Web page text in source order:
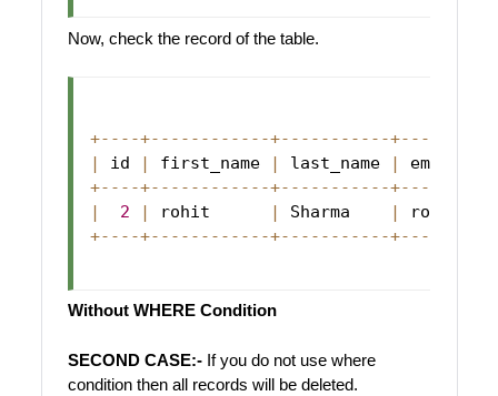
Now, check the record of the table.
+-- --+-- -- -- -- -- --+-- -- -- -- -- -+-- --
|
id | first_name | last_name |
+-- --+-- -- -- -- -- --+-- -- -- -- -- -+-- --
|
2 | rohit | Sharma |
+-- --+-- -- -- -- -- --+-- -- -- -- -- -+-- --
Without WHERE Condition
SECOND CASE:-If you do not use where
condition then all records will be deleted.